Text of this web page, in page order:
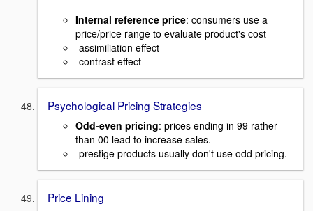
Internal reference price: consumers use a
price/price range to evaluate product's cost
-assimiliation effect
-contrast effect
Psychological Pricing Strategies
Odd-even pricing: prices ending in 99 rather
than 00 lead to increase sales.
-prestige products usually don't use odd pricing.
Price Lining